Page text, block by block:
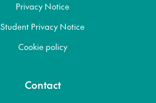
Privacy Notice
Student Privacy Notice
Cookie policy
Contact